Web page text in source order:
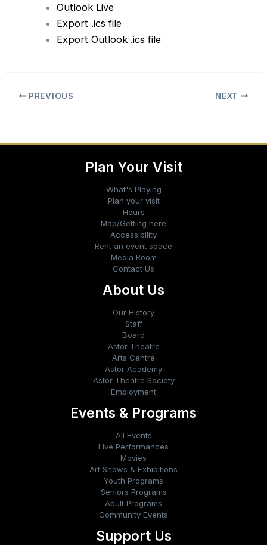
Outlook Live
Export .ics file
Export Outlook .ics file
PREVIOUS NEXT
Plan Your Visit
What's Playing
Plan your visit
Hours
Map/Getting here
Accessibility
Rent an event space
Media Room
Contact Us
About Us
Our History
Staff
Board
Astor Theatre
Arts Centre
Astor Academy
Astor Theatre Society
Employment
Events & Programs
All Events
Live Performances
Movies
Art Shows & Exhibitions
Youth Programs
Seniors Programs
Adult Programs
Community Events
Support Us